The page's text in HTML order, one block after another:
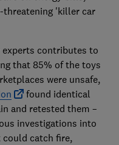
'killer car
contributes to
that 85% of the toys
were unsafe,
found identical
and retested them –
investigations into
could catch fire,